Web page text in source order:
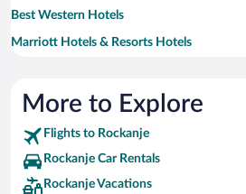
Best Western Hotels
Marriott Hotels & Resorts Hotels
More to Explore
Flights to Rockanje
Rockanje Car Rentals
Rockanje Vacations